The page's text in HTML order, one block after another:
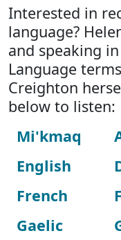
Interested in
language?
and speaking
Language
Creighton
below to listen:
Mi'kmaq
English
French
Gaelic